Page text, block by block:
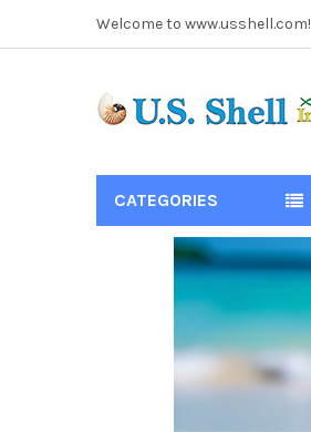
Welcome to www.usshell.com!
CATEGORIES